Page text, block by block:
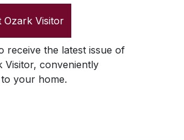
Ozark Visitor
receive the latest issue of
Visitor, conveniently
your home.